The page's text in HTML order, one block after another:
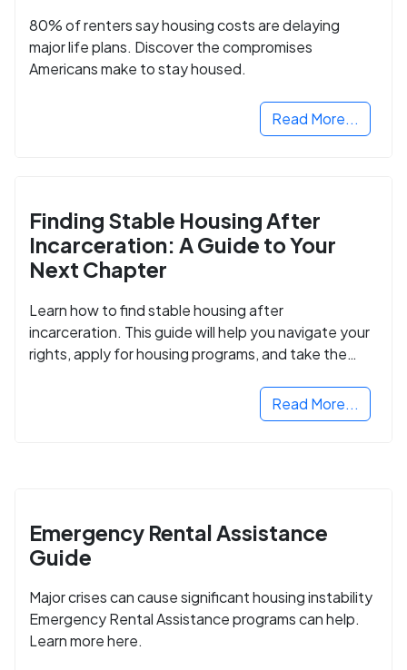
80% of renters say housing costs are delaying
major life plans. Discover the compromises
Americans make to stay housed.
Read More...
Finding Stable Housing After
Incarceration: A Guide to Your
Next Chapter
Learn how to find stable housing after
incarceration. This guide will help you navigate your
rights, apply for housing programs, and take the
Read More...
Emergency Rental Assistance
Guide
Major crises can cause significant housing instability
Emergency Rental Assistance programs can help.
Learn more here.